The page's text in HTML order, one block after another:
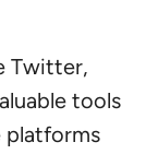
Twitter,
tools
platforms